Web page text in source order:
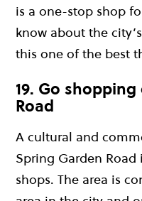
is a one-stop shop
know about the
this one of the best
19. Go
Road
A cultural and
Spring Garden
shops. The area is